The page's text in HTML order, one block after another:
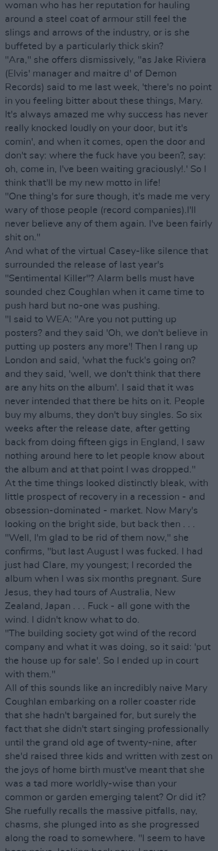
woman who has her reputation for hauling
around a steel coat of armour still feel the
slings and arrows of the industry, or is she
buffeted by a particularly thick skin?
"Ara," she offers dismissively, "as Jake Riviera
(Elvis' manager and maitre d' of Demon
Records) said to me last week, 'there's no point
in you feeling bitter about these things, Mary.
It's always amazed me why success has never
really knocked loudly on your door, but it's
comin', and when it comes, open the door and
don't say: where the fuck have you been?, say:
oh, come in, I've been waiting graciously!.' So I
think that'll be my new motto in life!
"One thing's for sure though, it's made me very
wary of those people (record companies).I'll
never believe any of them again. I've been fairly
shit on."
And what of the virtual Casey-like silence that
surrounded the release of last year's
"Sentimental Killer"? Alarm bells must have
sounded chez Coughlan when it came time to
push hard but no-one was pushing.
"I said to WEA: "Are you not putting up
posters? and they said 'Oh, we don't believe in
putting up posters any more'! Then I rang up
London and said, 'what the fuck's going on?
and they said, 'well, we don't think that there
are any hits on the album'. I said that it was
never intended that there be hits on it. People
buy my albums, they don't buy singles. So six
weeks after the release date, after getting
back from doing fifteen gigs in England, I saw
nothing around here to let people know about
the album and at that point I was dropped."
At the time things looked distinctly bleak, with
little prospect of recovery in a recession - and
obsession-dominated - market. Now Mary's
looking on the bright side, but back then . . .
"Well, I'm glad to be rid of them now," she
confirms, "but last August I was fucked. I had
just had Clare, my youngest; I recorded the
album when I was six months pregnant. Sure
Jesus, they had tours of Australia, New
Zealand, Japan . . . Fuck - all gone with the
wind. I didn't know what to do.
"The building society got wind of the record
company and what it was doing, so it said: 'put
the house up for sale'. So I ended up in court
with them."
All of this sounds like an incredibly naive Mary
Coughlan embarking on a roller coaster ride
that she hadn't bargained for, but surely the
fact that she didn't start singing professionally
until the grand old age of twenty-nine, after
she'd raised three kids and written with zest on
the joys of home birth must've meant that she
was a tad more worldly-wise than your
common or garden emerging talent? Or did it?
She ruefully recalls the massive pitfalls, nay,
chasms, she plunged into as she progressed
along the road to somewhere. "I seem to have